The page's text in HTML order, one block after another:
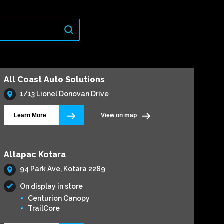
All Coast Auto Solutions
1/13 Lionel Donovan Drive
Learn More View on map
Altapac Kotara
94 Park Ave, Kotara 2289
On display in store
Centurion Canopy
TrailCore